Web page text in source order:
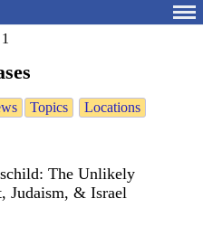
Topics
Locations
The Unlikely
Judaism, & Israel